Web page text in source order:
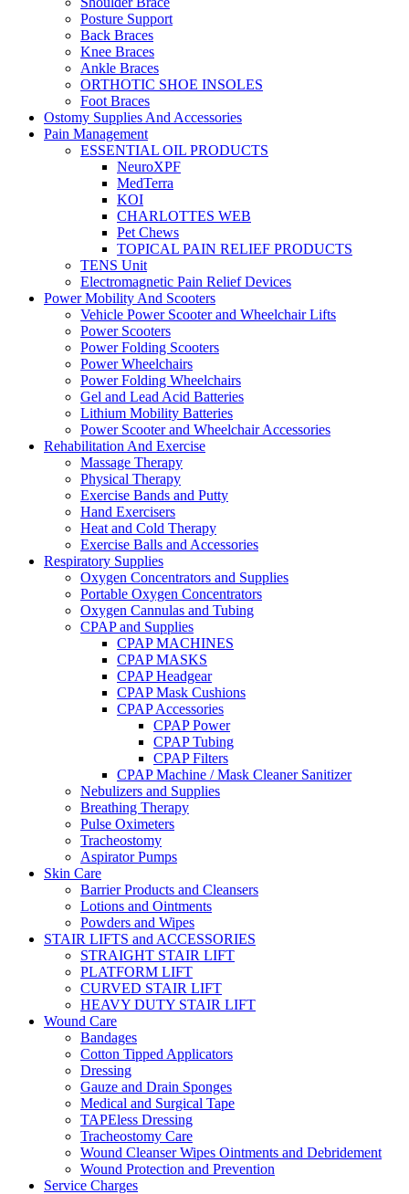
Posture Support
Back Braces
Knee Braces
Ankle Braces
ORTHOTIC SHOE INSOLES
Foot Braces
Ostomy Supplies And Accessories
Pain Management
ESSENTIAL OIL PRODUCTS
NeuroXPF
MedTerra
KOI
CHARLOTTES WEB
Pet Chews
TOPICAL PAIN RELIEF PRODUCTS
TENS Unit
Electromagnetic Pain Relief Devices
Power Mobility And Scooters
Vehicle Power Scooter and Wheelchair Lifts
Power Scooters
Power Folding Scooters
Power Wheelchairs
Power Folding Wheelchairs
Gel and Lead Acid Batteries
Lithium Mobility Batteries
Power Scooter and Wheelchair Accessories
Rehabilitation And Exercise
Massage Therapy
Physical Therapy
Exercise Bands and Putty
Hand Exercisers
Heat and Cold Therapy
Exercise Balls and Accessories
Respiratory Supplies
Oxygen Concentrators and Supplies
Portable Oxygen Concentrators
Oxygen Cannulas and Tubing
CPAP and Supplies
CPAP MACHINES
CPAP MASKS
CPAP Headgear
CPAP Mask Cushions
CPAP Accessories
CPAP Power
CPAP Tubing
CPAP Filters
CPAP Machine / Mask Cleaner Sanitizer
Nebulizers and Supplies
Breathing Therapy
Pulse Oximeters
Tracheostomy
Aspirator Pumps
Skin Care
Barrier Products and Cleansers
Lotions and Ointments
Powders and Wipes
STAIR LIFTS and ACCESSORIES
STRAIGHT STAIR LIFT
PLATFORM LIFT
CURVED STAIR LIFT
HEAVY DUTY STAIR LIFT
Wound Care
Bandages
Cotton Tipped Applicators
Dressing
Gauze and Drain Sponges
Medical and Surgical Tape
TAPEless Dressing
Tracheostomy Care
Wound Cleanser Wipes Ointments and Debridement
Wound Protection and Prevention
Service Charges